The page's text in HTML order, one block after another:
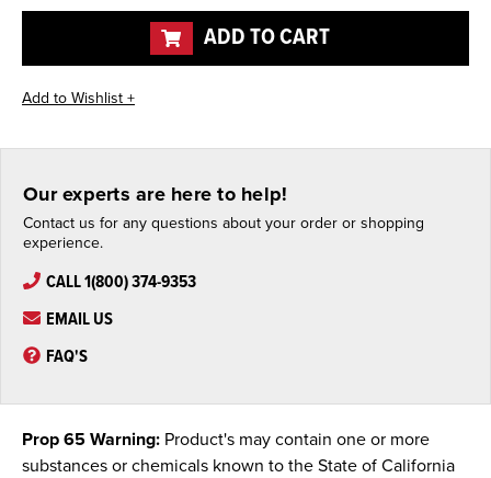
undefined undefined
ADD TO CART
Our experts are here to help!
Contact us for any questions about your order or shopping
experience.
CALL 1(800) 374-9353
EMAIL US
FAQ'S
Prop 65 Warning: Product's may contain one or more
substances or chemicals known to the State of California